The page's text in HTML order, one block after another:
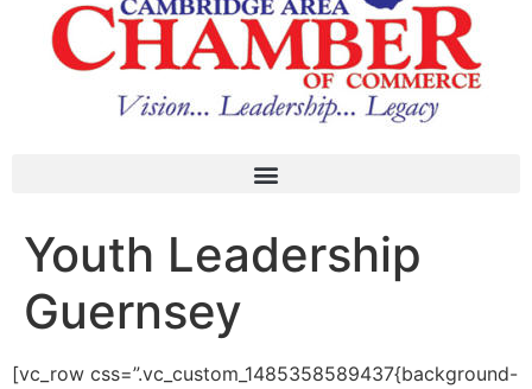
Youth Leadership
Guernsey
[vc_row css=”.vc_custom_1485358589437{background-